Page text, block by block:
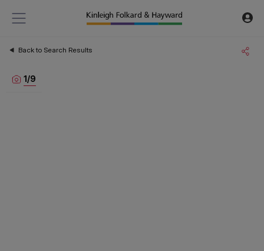
Back to Search Results
1/9